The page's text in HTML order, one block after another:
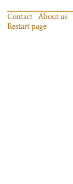
Contact About us
Restart page